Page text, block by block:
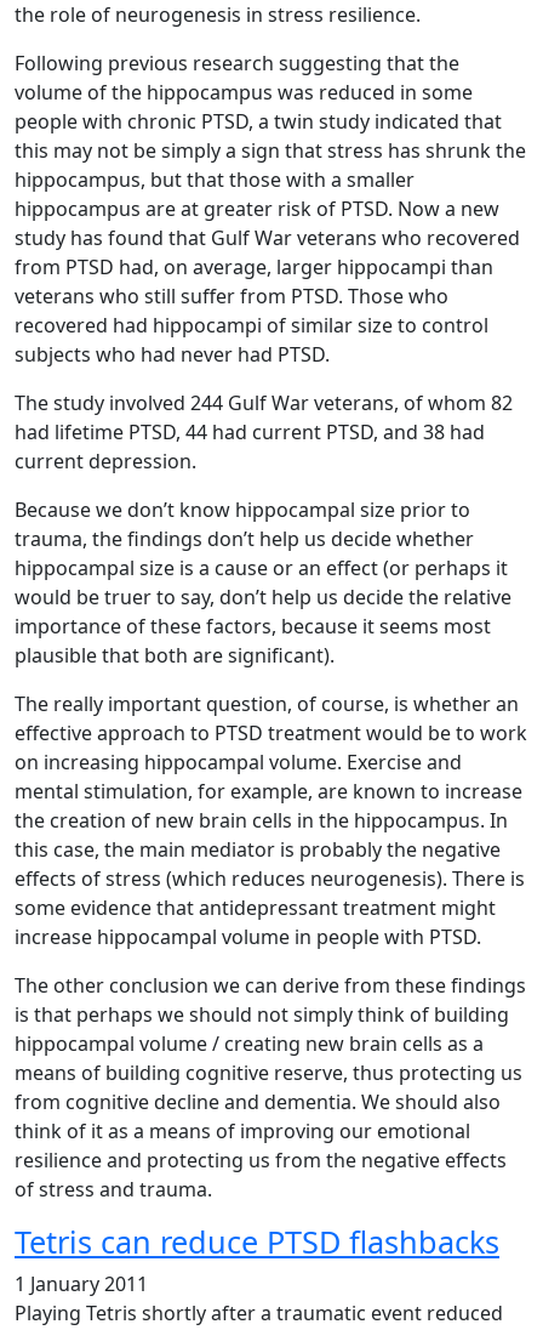
the role of neurogenesis in stress resilience.
Following previous research suggesting that the
volume of the hippocampus was reduced in some
people with chronic PTSD, a twin study indicated that
this may not be simply a sign that stress has shrunk the
hippocampus, but that those with a smaller
hippocampus are at greater risk of PTSD. Now a new
study has found that Gulf War veterans who recovered
from PTSD had, on average, larger hippocampi than
veterans who still suffer from PTSD. Those who
recovered had hippocampi of similar size to control
subjects who had never had PTSD.
The study involved 244 Gulf War veterans, of whom 82
had lifetime PTSD, 44 had current PTSD, and 38 had
current depression.
Because we don’t know hippocampal size prior to
trauma, the findings don’t help us decide whether
hippocampal size is a cause or an effect (or perhaps it
would be truer to say, don’t help us decide the relative
importance of these factors, because it seems most
plausible that both are significant).
The really important question, of course, is whether an
effective approach to PTSD treatment would be to work
on increasing hippocampal volume. Exercise and
mental stimulation, for example, are known to increase
the creation of new brain cells in the hippocampus. In
this case, the main mediator is probably the negative
effects of stress (which reduces neurogenesis). There is
some evidence that antidepressant treatment might
increase hippocampal volume in people with PTSD.
The other conclusion we can derive from these findings
is that perhaps we should not simply think of building
hippocampal volume / creating new brain cells as a
means of building cognitive reserve, thus protecting us
from cognitive decline and dementia. We should also
think of it as a means of improving our emotional
resilience and protecting us from the negative effects
of stress and trauma.
Tetris can reduce PTSD flashbacks
1 January 2011
Playing Tetris shortly after a traumatic event reduced